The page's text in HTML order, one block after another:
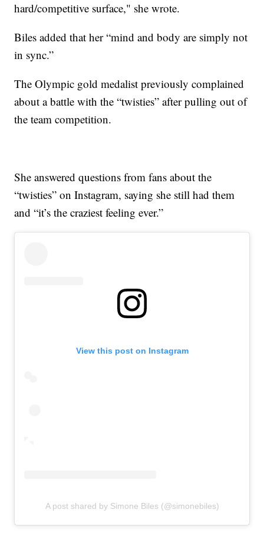
hard/competitive surface," she wrote.
Biles added that her “mind and body are simply not
in sync.”
The Olympic gold medalist previously complained
about a battle with the “twisties” after pulling out of
the team competition.
She answered questions from fans about the
“twisties” on Instagram, saying she still had them
and “it’s the craziest feeling ever.”
View this post on Instagram
A post shared by Simone Biles (@simonebiles)